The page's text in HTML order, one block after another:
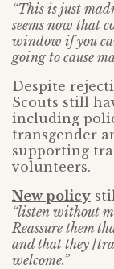
“This is just
seems now that
window if you
going to cause
Despite
Scouts still
including
transgender
supporting
volunteers.
New policy
“listen without
Reassure them
and that they
welcome.”